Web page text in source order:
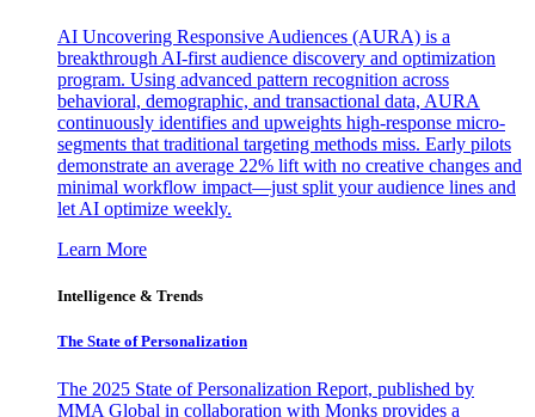
AI Uncovering Responsive Audiences (AURA) is a
breakthrough AI-first audience discovery and optimization
program. Using advanced pattern recognition across
behavioral, demographic, and transactional data, AURA
continuously identifies and upweights high-response micro-
segments that traditional targeting methods miss. Early pilots
demonstrate an average 22% lift with no creative changes and
minimal workflow impact—just split your audience lines and
let AI optimize weekly.
Learn More
Intelligence & Trends
The State of Personalization
The 2025 State of Personalization Report, published by
MMA Global in collaboration with Monks provides a